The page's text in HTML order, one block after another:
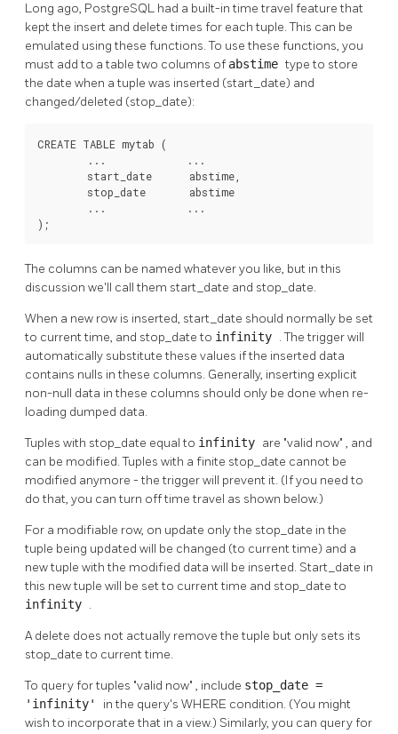
Long ago, PostgreSQL had a built-in time travel feature that
kept the insert and delete times for each tuple. This can be
emulated using these functions. To use these functions, you
must add to a table two columns of abstimetype to store
the date when a tuple was inserted (start_date) and
changed/deleted (stop_date):
CREATE TABLE mytab (
        ...             ...
        start_date      abstime,
        stop_date       abstime
        ...             ...
);
The columns can be named whatever you like, but in this
discussion we'll call them start_date and stop_date.
When a new row is inserted, start_date should normally be set
to current time, and stop_date to infinity . The trigger will
automatically substitute these values if the inserted data
contains nulls in these columns. Generally, inserting explicit
non-null data in these columns should only be done when re-
loading dumped data.
Tuples with stop_date equal to infinity are "valid now" , and
can be modified. Tuples with a finite stop_date cannot be
modified anymore - the trigger will prevent it. (If you need to
do that, you can turn off time travel as shown below.)
For a modifiable row, on update only the stop_date in the
tuple being updated will be changed (to current time) and a
new tuple with the modified data will be inserted. Start_date in
this new tuple will be set to current time and stop_date to
infinity .
A delete does not actually remove the tuple but only sets its
stop_date to current time.
To query for tuples "valid now" , include stop_date =
'infinity' in the query's WHERE condition. (You might
wish to incorporate that in a view.) Similarly, you can query for